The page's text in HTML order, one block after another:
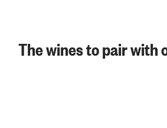
The wines to pair with